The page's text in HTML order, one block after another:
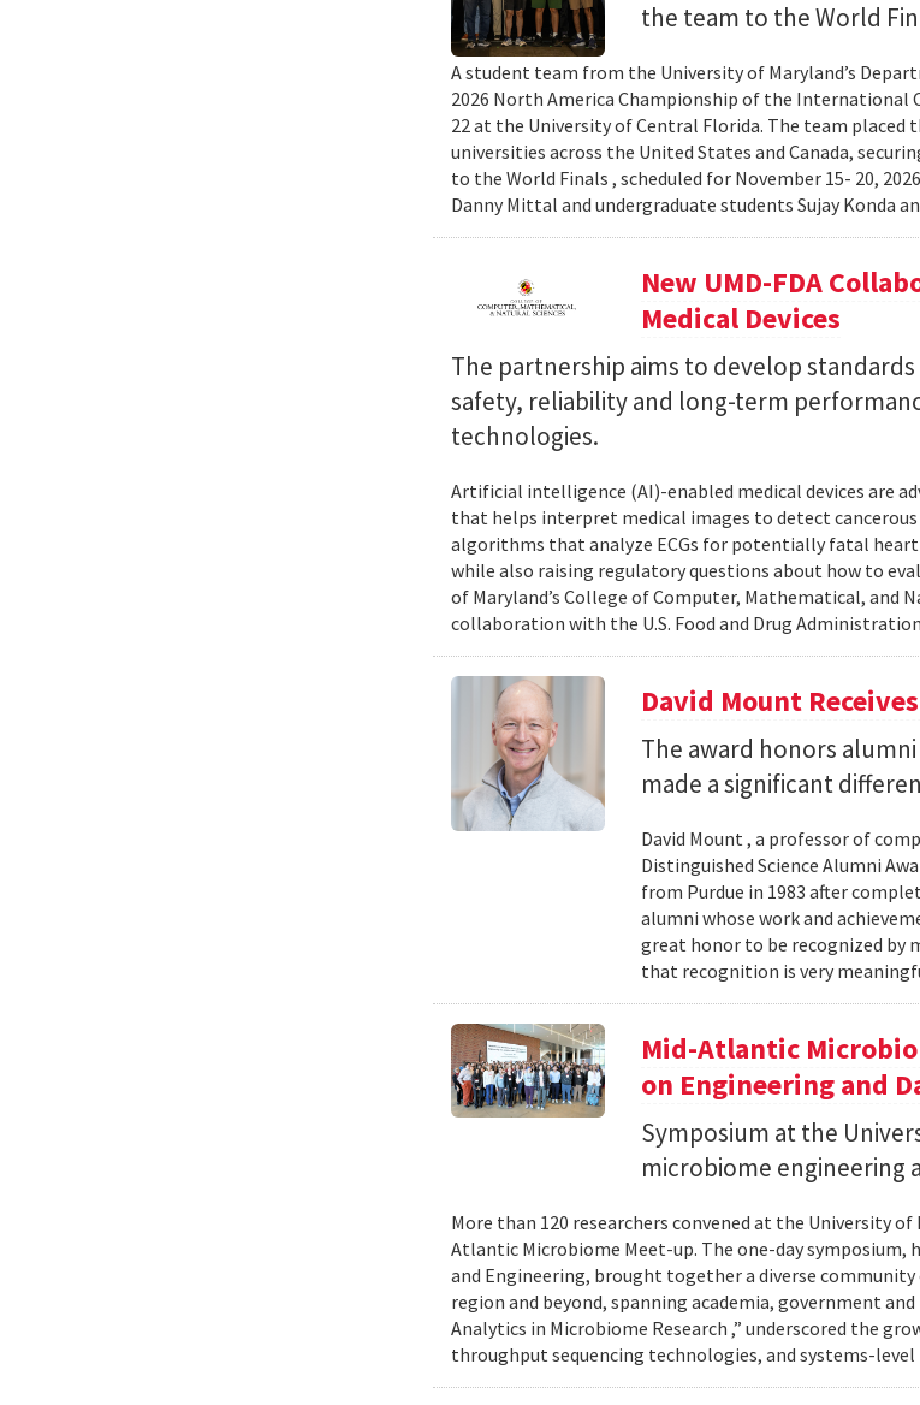
the team to the World
A student team from the University of Maryland’s
2026 North America Championship of the International
22 at the University of Central Florida. The team
universities across the United States and Canada,
to the World Finals , scheduled for November 15- 20,
Danny Mittal and undergraduate students Sujay Konda
New UMD-FDA
Medical Devices
The partnership aims to develop
safety, reliability and long-term
technologies.
Artificial intelligence (AI)-enabled medical devices are
that helps interpret medical images to detect
algorithms that analyze ECGs for potentially fatal
while also raising regulatory questions about how to
of Maryland’s College of Computer, Mathematical, and
collaboration with the U.S. Food and Drug
David Mount
The award honors
made a significant
David Mount , a professor of
Distinguished Science Alumni
from Purdue in 1983 after
alumni whose work and
great honor to be recognized by
that recognition is very
Mid-Atlantic
on Engineering and
Symposium at the
microbiome engineering
More than 120 researchers convened at the University
Atlantic Microbiome Meet-up. The one-day symposium,
and Engineering, brought together a diverse
region and beyond, spanning academia, government
Analytics in Microbiome Research ,” underscored the
throughput sequencing technologies, and systems-level